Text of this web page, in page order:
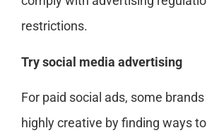
restrictions.
Try social media advertising
For paid social ads, some
highly creative by finding ways